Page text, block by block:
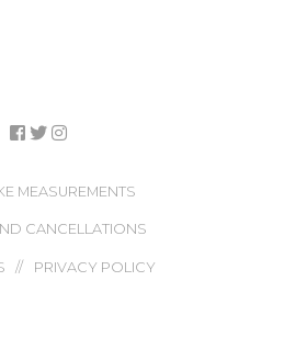
MEASUREMENTS
CANCELLATIONS
PRIVACY POLICY